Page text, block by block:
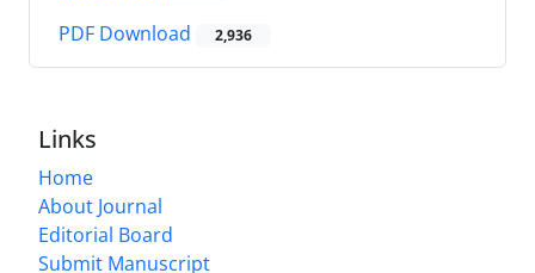
PDF Download 2,936
Links
Home
About Journal
Editorial Board
Submit Manuscript